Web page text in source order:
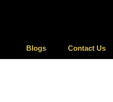
Blogs Contact Us